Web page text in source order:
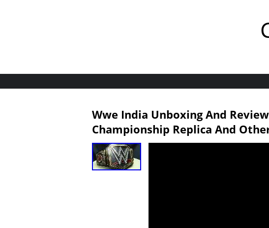
Wwe India Unboxing And
Championship Replica And